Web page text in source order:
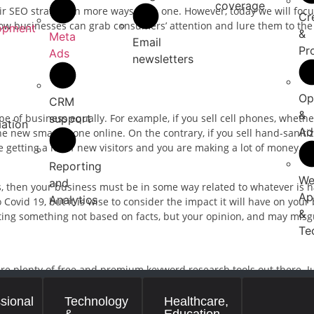
Meta
Ads
CRM
support
Reporting
and
Analytics
Email
newsletters
coverage
&
&
&
Technology
Healthcare,
SEO strategy in more ways than one. However, today we will
businesses can grab consumers’ attention and lure them to
of business equally. For example, if you sell cell phones,
new smartphone online. On the contrary, if you sell hand-
a lot of new visitors and you are making a lot of money.
your business must be in some way related to whatever is
19, but it is wise to consider the impact it will have on
something not based on facts, but your opinion, and may
plenty of free and premium keyword research tools out there.
of keywords but pick carefully. The keywords you choose
then your article will not only be lost among medical websites